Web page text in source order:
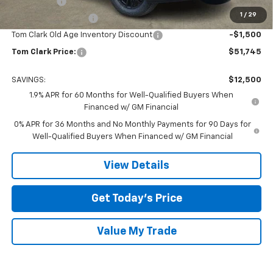
1 / 29
-$1,750
Tom Clark Old Age Inventory Discount -$1,500
Tom Clark Price: $51,745
SAVINGS:
$12,500
1.9% APR for 60 Months for Well-Qualified Buyers When
Financed w/ GM Financial
0% APR for 36 Months and No Monthly Payments for 90 Days for
Well-Qualified Buyers When Financed w/ GM Financial
View Details
Get Today’s Price
Value My Trade